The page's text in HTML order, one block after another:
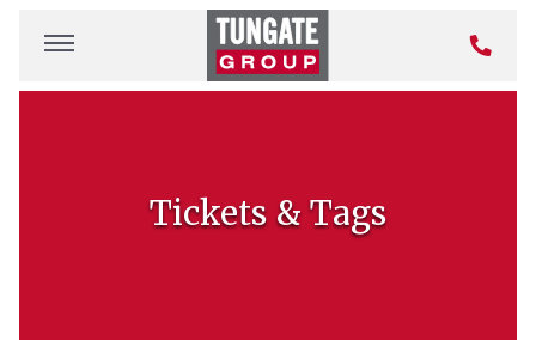
Tickets & Tags